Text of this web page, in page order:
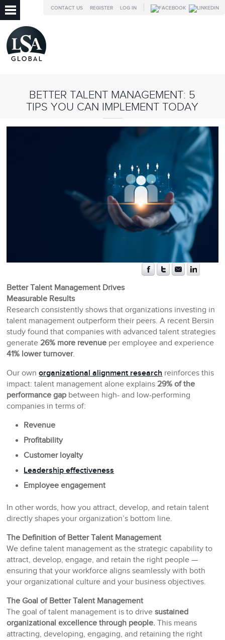
LOG IN
REGISTER
CONTACT US
BETTER TALENT MANAGEMENT: 5
TIPS YOU CAN IMPLEMENT TODAY
Better Talent Management Drives
Measurable Results
Research consistently shows that organizations investing in
talent management outperform their peers. A recent Bersin
study found that companies with advanced talent strategies
generate 26% more revenue per employee and experience
41% lower turnover.
Our ownorganizational alignment research reinforces this
impact: talent management alone explains 29% of the
performance gap between high- and low-performing
companies in terms of:
Revenue
Profitability
Customer loyalty
Leadership effectiveness
Employee engagement
In other words, how you attract, develop, and retain talent
directly shapes your organization’s bottom line.
The Definition of Better Talent Management
We define talent management as the strategic capability to
attract, develop, engage, and retain the right people —
ensuring that your workforce aligns seamlessly with both
your organizational culture and your business objectives.
The Goal of Better Talent Management
The goal of talent management is to drivesustained
organizational excellence through people. This means
attracting, developing, engaging, and retaining the right